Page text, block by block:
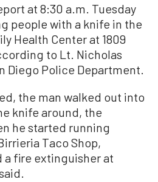
at 8:30 a.m. Tuesday
people with a knife in the
Health Center at 1809
to Lt. Nicholas
Diego Police Department.
the man walked out into
knife around, the
he started running
Taco Shop,
a fire extinguisher at